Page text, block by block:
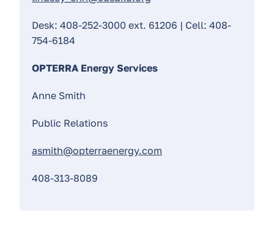
Desk: 408-252-3000 ext. 61206 | Cell: 408-
754-6184
OPTERRA Energy Services
Anne Smith
Public Relations
asmith@opterraenergy.com
408-313-8089